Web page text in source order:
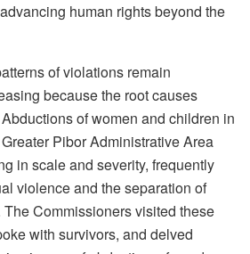
human rights beyond the
of violations remain
because the root causes
of women and children in
Pibor Administrative Area
in scale and severity, frequently
violence and the separation of
Commissioners visited these
with survivors, and delved